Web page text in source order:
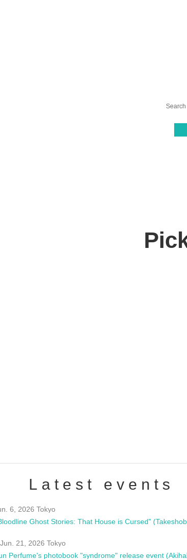
Latest events
6, 2026 Tokyo
21, 2026 Tokyo
Perfume's photobook "syndrome" release event